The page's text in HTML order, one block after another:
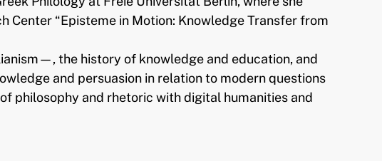
“Episteme in Motion: Knowledge Transfer from
the history of knowledge and education, and
and persuasion in relation to modern questions
philosophy and rhetoric with digital humanities and